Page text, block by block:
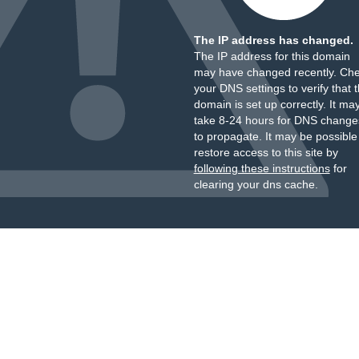
The IP address has changed.
The IP address for this domain
may have changed recently.
your DNS settings to verify that
domain is set up correctly. It
take 8-24 hours for DNS
to propagate. It may be
restore access to this site by
following these instructionsfor
clearing your dns cache.